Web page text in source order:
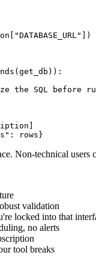
the SQL before
rows}
Non-technical
validation
locked into that
no alerts
tool breaks